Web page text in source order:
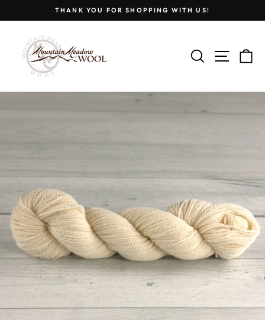
THANK YOU FOR SHOPPING WITH US!
SEARCH
SITE